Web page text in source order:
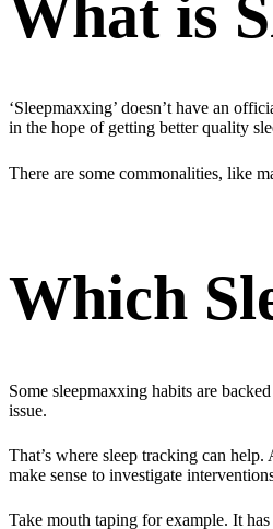
What is
‘Sleepmaxxing’ doesn’t have an
in the hope of getting better quality
There are some commonalities, like
Which
Some sleepmaxxing habits are
issue.
That’s where sleep tracking can
make sense to investigate
Take mouth taping for example. It